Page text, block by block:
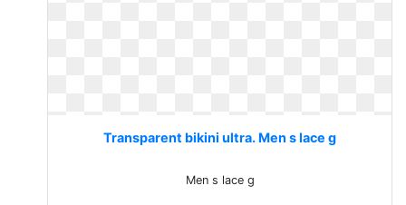
Transparent bikini ultra. Men s lace g
Men s lace g